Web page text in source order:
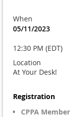
When
05/11/2023
12:30 PM (EDT)
Location
At Your Desk!
Registration
CPPA Member